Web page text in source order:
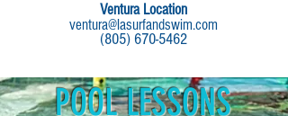
ventura@lasurfandswim.com
(805) 670-5462
Ventura Location
POOL LESSONS